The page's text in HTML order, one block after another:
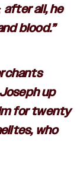
after all, he
blood.”
up
for twenty
who